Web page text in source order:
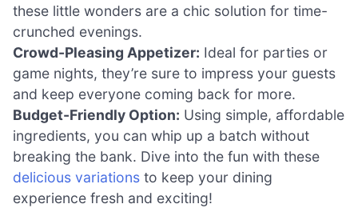
these little wonders are a chic solution for time-
crunched evenings.
Crowd-Pleasing Appetizer: Ideal for parties or
game nights, they’re sure to impress your guests
and keep everyone coming back for more.
Budget-Friendly Option: Using simple, affordable
ingredients, you can whip up a batch without
breaking the bank. Dive into the fun with these
delicious variations to keep your dining
experience fresh and exciting!